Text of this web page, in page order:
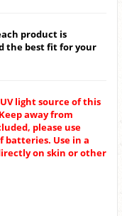
product is
the best fit for your
light source of this
away from
please use
batteries. Use in a
on skin or other